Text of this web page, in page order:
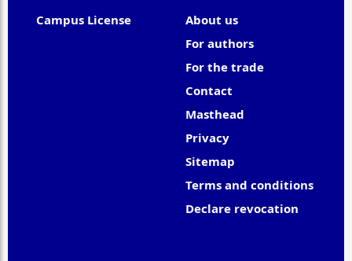
Campus License
About us
For authors
For the trade
Contact
Masthead
Privacy
Sitemap
Terms and conditions
Declare revocation